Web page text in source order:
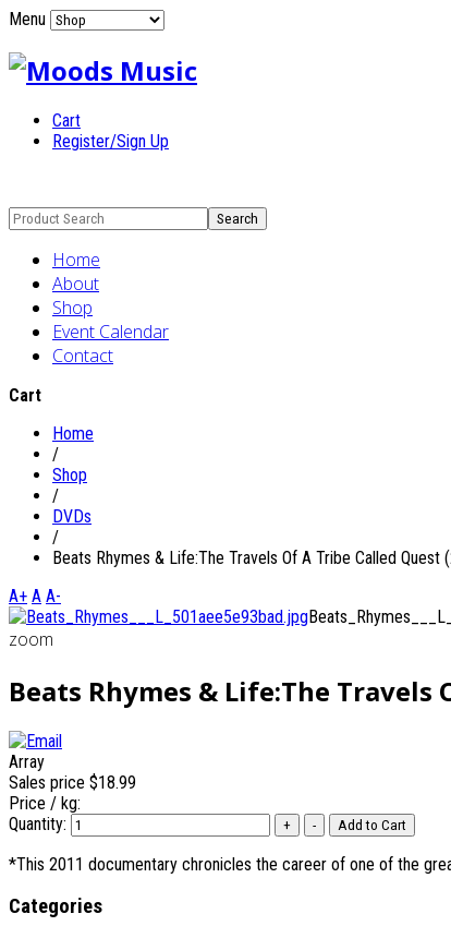
Menu
Cart
Register/Sign Up
Home
About
Shop
Event Calendar
Contact
Cart
Home
/
Shop
/
DVDs
/
Beats Rhymes & Life:The Travels Of A Tribe Called Quest
A+ A A-
zoom
Beats Rhymes & Life:The Travels
Array
Sales price $18.99
Price / kg:
Quantity:
*This 2011 documentary chronicles the career of one of the
Categories